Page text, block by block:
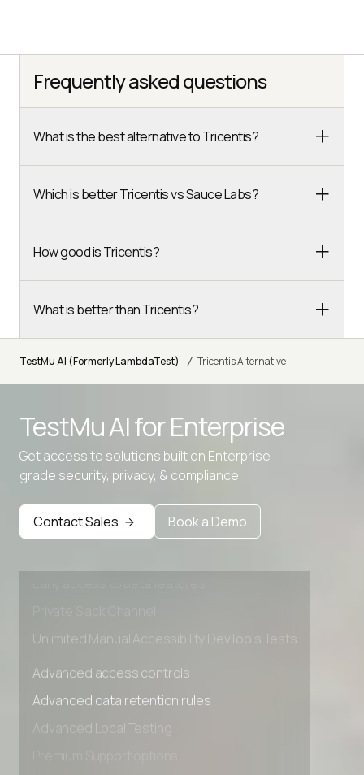
Frequently asked questions
What is the best alternative to Tricentis?
Which is better Tricentis vs Sauce Labs?
How good is Tricentis?
What is better than Tricentis?
TestMu AI (Formerly LambdaTest) / Tricentis Alternative
TestMu AI forEnterprise
Get access to solutions built on Enterprise
grade security, privacy, & compliance
Contact Sales Book a Demo
Advanced access controls
Advanced data retention rules
Advanced Local Testing
Premium Support options